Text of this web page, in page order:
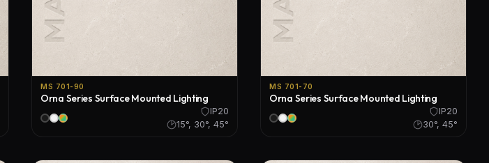
MS 701-90
Orna Series Surface Mounted Lighting
IP20
15°, 30°, 45°
MS 701-70
Orna Series Surface Mounted Lighting
IP20
30°, 45°